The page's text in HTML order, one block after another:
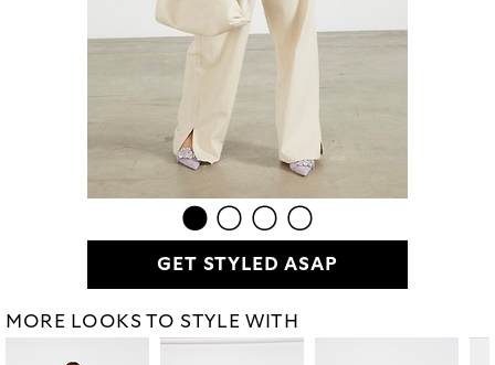
GET STYLED ASAP
MORE LOOKS TO STYLE WITH